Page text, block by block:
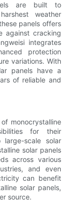
are built to
weather
panels offers
against cracking
integrates
protection
variations. With
panels have a
of reliable and
monocrystalline
for their
large-scale solar
solar panels
across various
and even
can benefit
solar panels,
source.